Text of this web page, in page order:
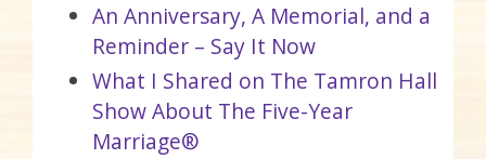
An Anniversary, A Memorial, and a
Reminder – Say It Now
What I Shared on The Tamron Hall
Show About The Five-Year
Marriage®